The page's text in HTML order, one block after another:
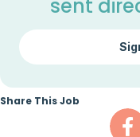
sent
Share This Job